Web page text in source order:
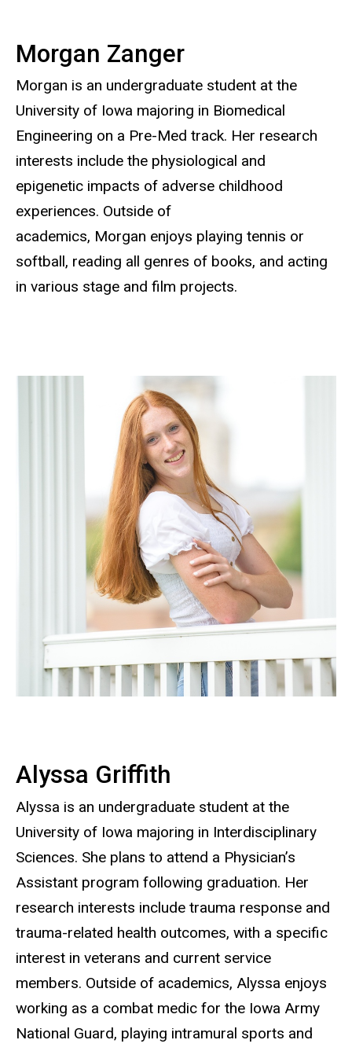
Morgan Zanger
Morgan is an undergraduate student at the
University of Iowa majoring in Biomedical
Engineering on a Pre-Med track. Her research
interests include the physiological and
epigenetic impacts of adverse childhood
experiences. Outside of
academics, Morgan enjoys playing tennis or
softball, reading all genres of books, and acting
in various stage and film projects.
Alyssa Griffith
Alyssa is an undergraduate student at the
University of Iowa majoring in Interdisciplinary
Sciences. She plans to attend a Physician’s
Assistant program following graduation. Her
research interests include trauma response and
trauma-related health outcomes, with a specific
interest in veterans and current service
members. Outside of academics, Alyssa enjoys
working as a combat medic for the Iowa Army
National Guard, playing intramural sports and